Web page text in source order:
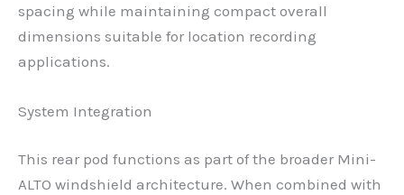
spacing while maintaining compact overall
dimensions suitable for location recording
applications.
System Integration
This rear pod functions as part of the broader Mini-
ALTO windshield architecture. When combined with